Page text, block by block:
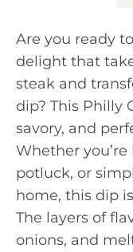
Are you ready
delight that
steak and
dip? This Philly
savory, and
Whether
potluck, or
home, this dip
The layers of
onions, and